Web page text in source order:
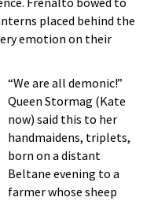
placed behind the
emotion on their
“We are all demonic!”
Queen Stormag (Kate
now) said this to her
handmaidens, triplets,
born on a distant
Beltane evening to a
farmer whose sheep